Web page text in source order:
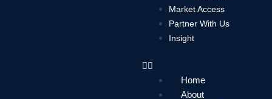
Market Access
Partner With Us
Insight
Home
About